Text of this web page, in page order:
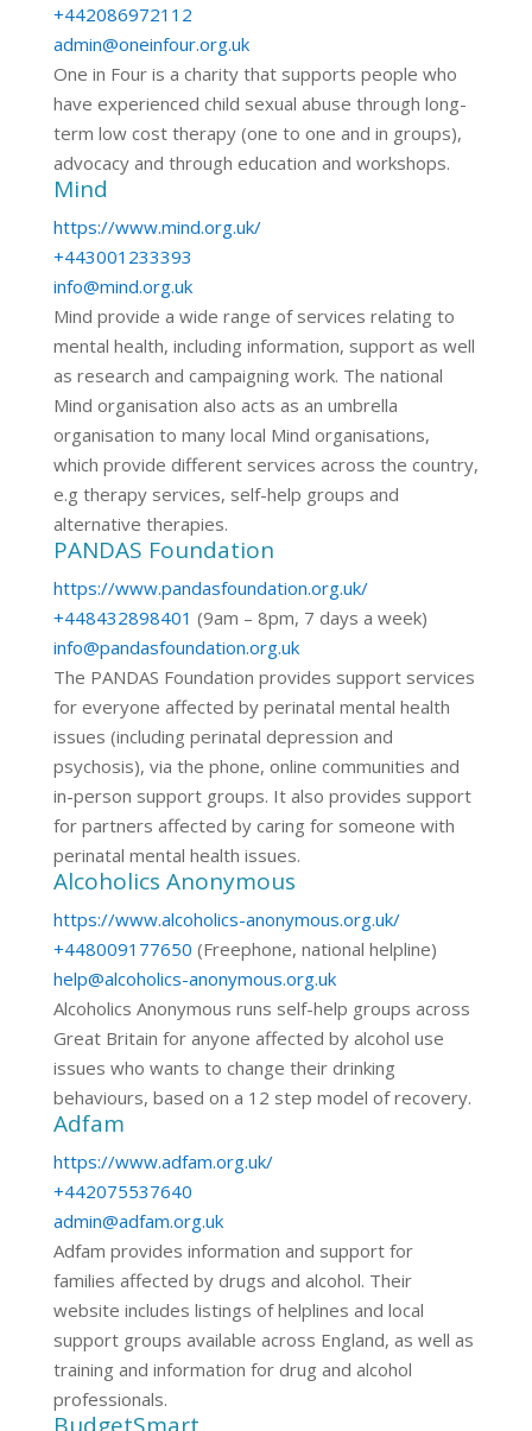
+442086972112
admin@oneinfour.org.uk
One in Four is a charity that supports people who
have experienced child sexual abuse through long-
term low cost therapy (one to one and in groups),
advocacy and through education and workshops.
Mind
https://www.mind.org.uk/
+443001233393
info@mind.org.uk
Mind provide a wide range of services relating to
mental health, including information, support as well
as research and campaigning work. The national
Mind organisation also acts as an umbrella
organisation to many local Mind organisations,
which provide different services across the country,
e.g therapy services, self-help groups and
alternative therapies.
PANDAS Foundation
https://www.pandasfoundation.org.uk/
+448432898401 (9am – 8pm, 7 days a week)
info@pandasfoundation.org.uk
The PANDAS Foundation provides support services
for everyone affected by perinatal mental health
issues (including perinatal depression and
psychosis), via the phone, online communities and
in-person support groups. It also provides support
for partners affected by caring for someone with
perinatal mental health issues.
Alcoholics Anonymous
https://www.alcoholics-anonymous.org.uk/
+448009177650 (Freephone, national helpline)
help@alcoholics-anonymous.org.uk
Alcoholics Anonymous runs self-help groups across
Great Britain for anyone affected by alcohol use
issues who wants to change their drinking
behaviours, based on a 12 step model of recovery.
Adfam
https://www.adfam.org.uk/
+442075537640
admin@adfam.org.uk
Adfam provides information and support for
families affected by drugs and alcohol. Their
website includes listings of helplines and local
support groups available across England, as well as
training and information for drug and alcohol
professionals.